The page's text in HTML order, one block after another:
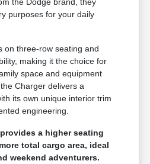
purposes for your daily
on three-row seating and
making it the choice for
space and equipment
Charger delivers a
its own unique interior trim
engineering.
a higher seating
total cargo area, ideal
weekend adventurers.